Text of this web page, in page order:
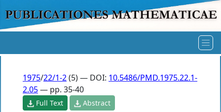
1975/22/1-2(5) — DOI: 10.5486/PMD.1975.22.1-
2.05— pp. 35-40
Full Text Abstract